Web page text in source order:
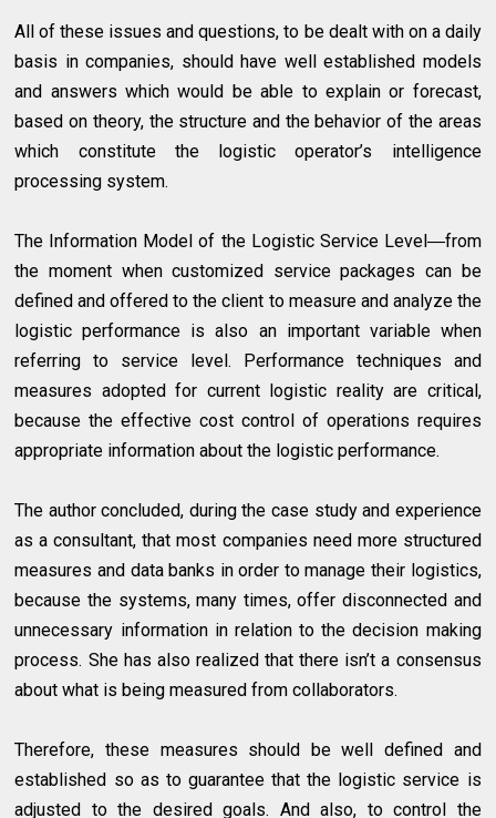
All of these issues and questions, to be dealt with on a daily
basis in companies, should have well established models
and answers which would be able to explain or forecast,
based on theory, the structure and the behavior of the areas
which constitute the logistic operator’s intelligence
processing system.
The Information Model of the Logistic Service Level―from
the moment when customized service packages can be
defined and offered to the client to measure and analyze the
logistic performance is also an important variable when
referring to service level. Performance techniques and
measures adopted for current logistic reality are critical,
because the effective cost control of operations requires
appropriate information about the logistic performance.
The author concluded, during the case study and experience
as a consultant, that most companies need more structured
measures and data banks in order to manage their logistics,
because the systems, many times, offer disconnected and
unnecessary information in relation to the decision making
process. She has also realized that there isn’t a consensus
about what is being measured from collaborators.
Therefore, these measures should be well defined and
established so as to guarantee that the logistic service is
adjusted to the desired goals. And also, to control the